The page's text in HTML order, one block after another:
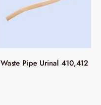
Waste Pipe Urinal 410,412